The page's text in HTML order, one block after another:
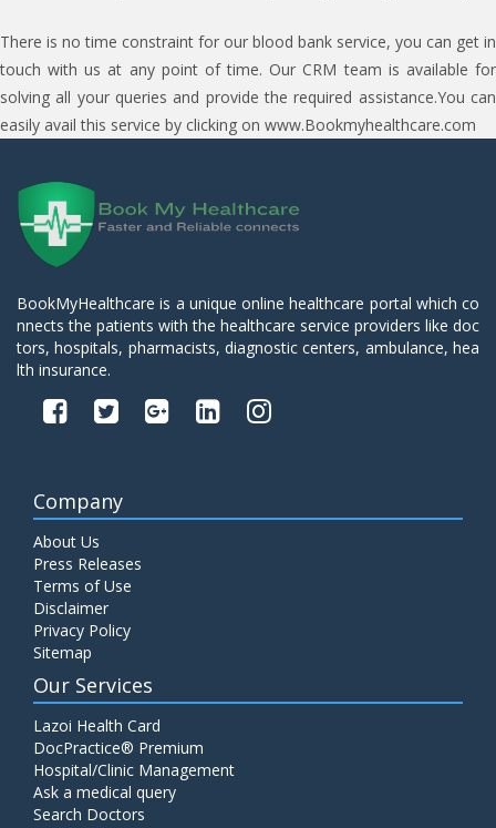
There is no time constraint for our blood bank service, you can get in
touch with us at any point of time. Our CRM team is available for
solving all your queries and provide the required assistance.You can
easily avail this service by clicking on www.Bookmyhealthcare.com
BookMyHealthcare is a unique online healthcare portal which co
nnects the patients with the healthcare service providers like doc
tors, hospitals, pharmacists, diagnostic centers, ambulance, hea
lth insurance.
Company
About Us
Press Releases
Terms of Use
Disclaimer
Privacy Policy
Sitemap
Our Services
Lazoi Health Card
DocPractice® Premium
Hospital/Clinic Management
Ask a medical query
Search Doctors